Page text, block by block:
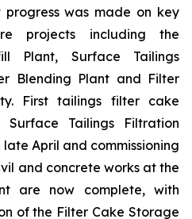
progress was made on key
projects including the
Plant, Surface Tailings
Blending Plant and Filter
First tailings filter cake
Tailings Filtration
April and commissioning
and concrete works at the
are now complete, with
of the Filter Cake Storage